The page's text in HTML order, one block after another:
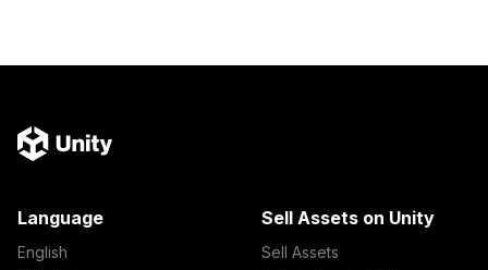
Language
English
Sell Assets on Unity
Sell Assets